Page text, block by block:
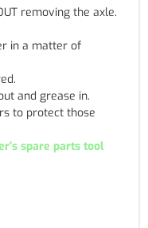
removing the axle.
in a matter of
and grease in.
to protect those
spare parts tool